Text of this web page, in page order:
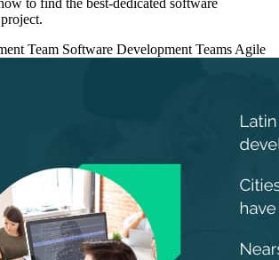
Team Software Development Teams Agile